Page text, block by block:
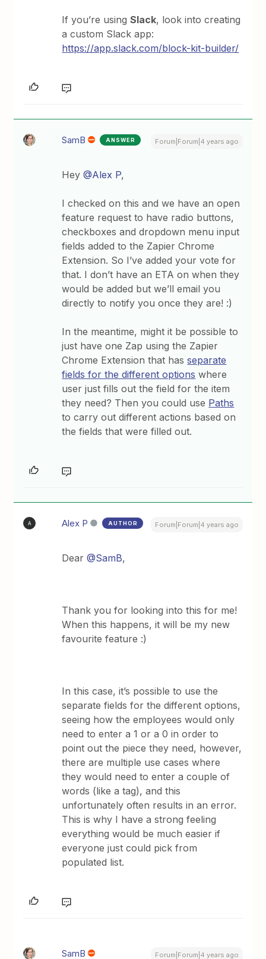
If you’re usingSlack, look into creating
a custom Slack app:
https://app.slack.com/block-kit-builder/
SamB ANSWER Forum|Forum|4 years ago
Hey@Alex P,
I checked on this and we have an open
feature request to have radio buttons,
checkboxes and dropdown menu input
fields added to the Zapier Chrome
Extension. So I’ve added your vote for
that. I don’t have an ETA on when they
would be added but we’ll email you
directly to notify you once they are! :)
In the meantime, might it be possible to
just have one Zap using the Zapier
Chrome Extension that hasseparate
fields for the different options where
user just fills out the field for the item
they need? Then you could use Paths
to carry out different actions based on
the fields that were filled out.
A Alex P AUTHOR Forum|Forum|4 years ago
Dear@SamB,
Thank you for looking into this for me!
When this happens, it will be my new
favourite feature :)
In this case, it’s possible to use the
separate fields for the different options,
seeing how the employees would only
need to enter a 1 or a 0 in order to
point out the piece they need, however,
there are multiple use cases where
they would need to enter a couple of
words (like a tag), and this
unfortunately often results in an error.
This is why I have a strong feeling
everything would be much easier if
everyone just could pick from
populated list.
SamB Forum|Forum|4 years ago